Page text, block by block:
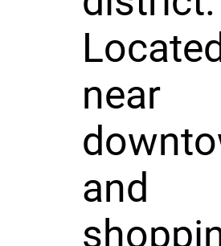
Located
near
and